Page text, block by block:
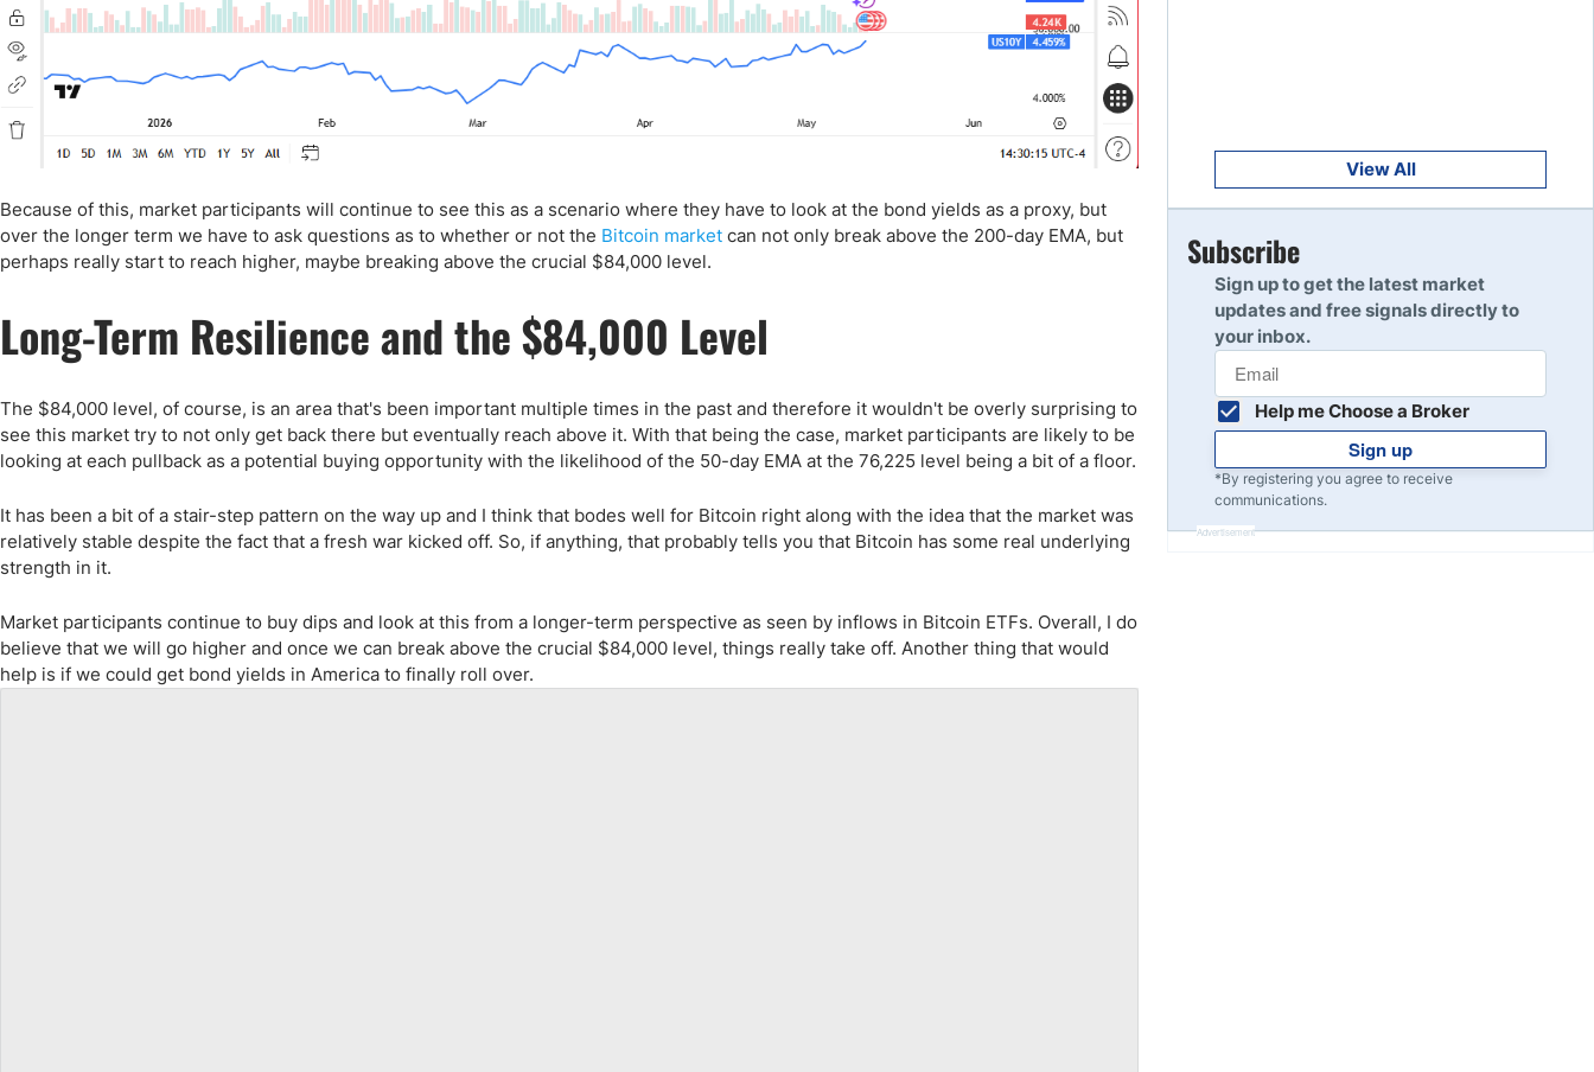
Because of this, market participants will continue to see this as a scenario where they have to look at the bond yields as a proxy, but
over the longer term we have to ask questions as to whether or not the Bitcoin market can not only break above the 200-day EMA, but
perhaps really start to reach higher, maybe breaking above the crucial $84,000 level.
Long-Term Resilience and the $84,000 Level
The $84,000 level, of course, is an area that's been important multiple times in the past and therefore it wouldn't be overly surprising to
see this market try to not only get back there but eventually reach above it. With that being the case, market participants are likely to be
looking at each pullback as a potential buying opportunity with the likelihood of the 50-day EMA at the 76,225 level being a bit of a floor.
It has been a bit of a stair-step pattern on the way up and I think that bodes well for Bitcoin right along with the idea that the market was
relatively stable despite the fact that a fresh war kicked off. So, if anything, that probably tells you that Bitcoin has some real underlying
strength in it.
Market participants continue to buy dips and look at this from a longer-term perspective as seen by inflows in Bitcoin ETFs. Overall, I do
believe that we will go higher and once we can break above the crucial $84,000 level, things really take off. Another thing that would
help is if we could get bond yields in America to finally roll over.
Read Review
10
View All
Subscribe
Sign up to get the latest market
updates and free signals directly to
your inbox.
Help me Choose a Broker
Sign up
*By registering you agree to receive
communications.
Advertisement